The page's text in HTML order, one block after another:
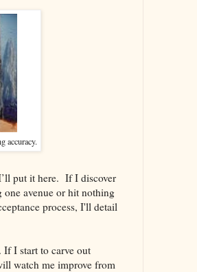
accuracy.
put it here. If I discover
avenue or hit nothing
process, I'll detail
If I start to carve out
watch me improve from